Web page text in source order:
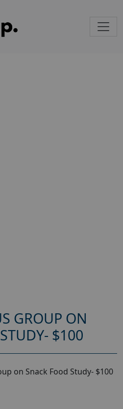
GROUP ON
$100
on Snack Food Study- $100